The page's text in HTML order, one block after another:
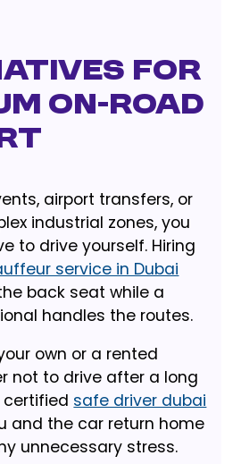
for
On-Road
airport transfers, or
industrial zones, you
to drive yourself. Hiring
service in Dubai
back seat while a
handles the routes.
own or a rented
not to drive after a long
certified safe driver dubai
and the car return home
unnecessary stress.